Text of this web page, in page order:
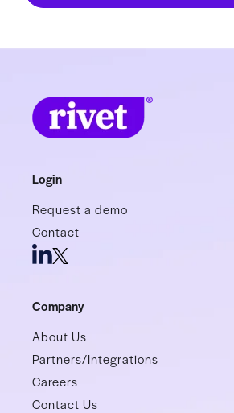
Login
Request a demo
Contact
Company
About Us
Partners/Integrations
Careers
Contact Us